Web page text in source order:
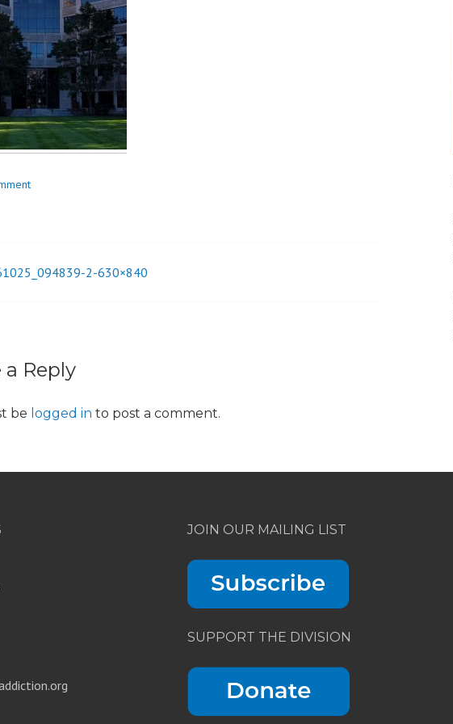
_
i
o
n
2-630×840
a Reply
be logged in to post a comment.
JOIN OUR MAILING LIST
SUPPORT THE DIVISION